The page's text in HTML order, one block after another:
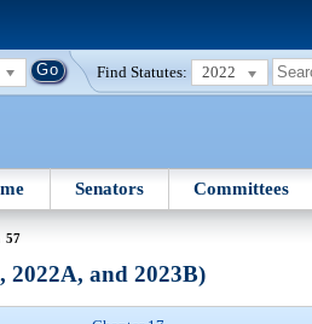
Find Statutes: 2022
Senators Committees
57
2022A, and 2023B)